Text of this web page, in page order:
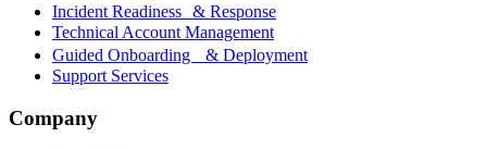
Incident Readiness & Response
Technical Account Management
Guided Onboarding & Deployment
Support Services
Company